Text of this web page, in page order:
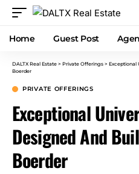
Home Guest Post
DALTX Real Estate > Private Offerings > Exceptional
Boerder
PRIVATE OFFERINGS
Exceptional
Designed And
Boerder